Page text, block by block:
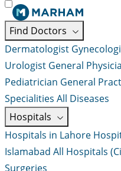
Find Doctors
Dermatologist
Urologist General
Pediatrician General
Specialities All Diseases
Hospitals
Hospitals in Lahore
Islamabad All Hospitals
Surgeries